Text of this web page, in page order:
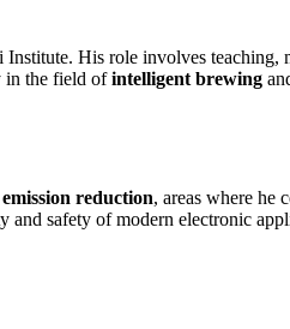
His role involves
in the field ofintelligent brewing
reduction, areas where he
and safety of modern electronic